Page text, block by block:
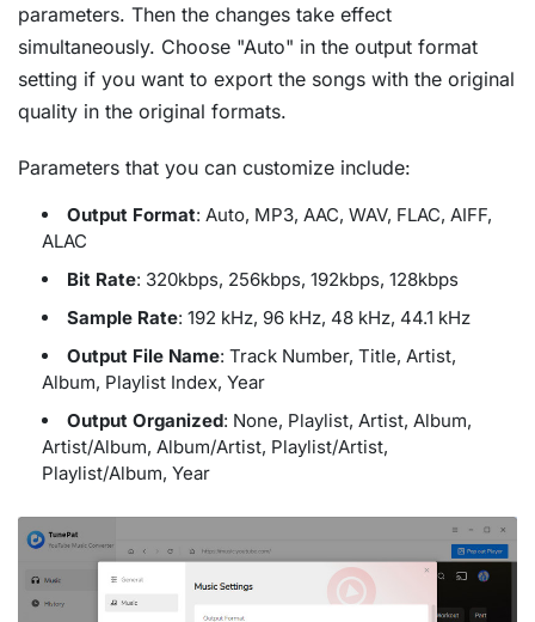
parameters. Then the changes take effect
simultaneously. Choose "Auto" in the output format
setting if you want to export the songs with the original
quality in the original formats.
Parameters that you can customize include:
Output Format: Auto, MP3, AAC, WAV, FLAC, AIFF,
ALAC
Bit Rate: 320kbps, 256kbps, 192kbps, 128kbps
Sample Rate: 192 kHz, 96 kHz, 48 kHz, 44.1 kHz
Output File Name: Track Number, Title, Artist,
Album, Playlist Index, Year
Output Organized: None, Playlist, Artist, Album,
Artist/Album, Album/Artist, Playlist/Artist,
Playlist/Album, Year